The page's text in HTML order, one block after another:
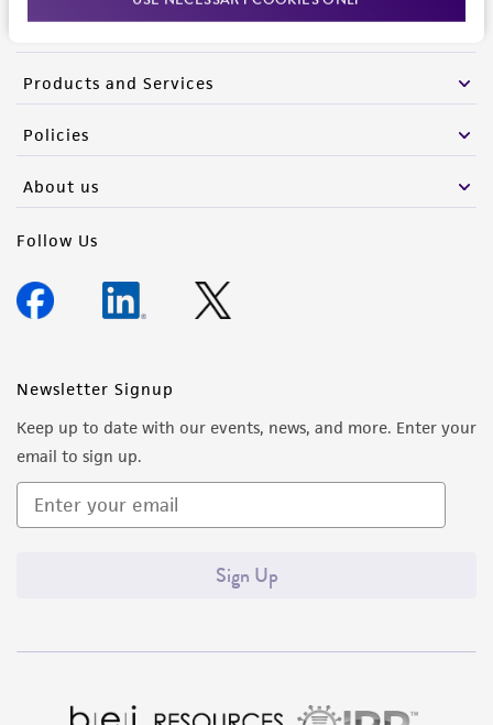
Products and Services
Policies
About us
Follow Us
Newsletter Signup
Keep up to date with our events, news, and more. Enter your
email to sign up.
Sign Up